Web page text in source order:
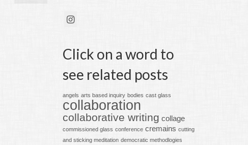
Click on a word to
see related posts
angels arts based inquiry bodies cast glass
collaboration
collaborative writing collage
commissioned glass conference cremains cutting
and sticking meditation democratic methodlogies